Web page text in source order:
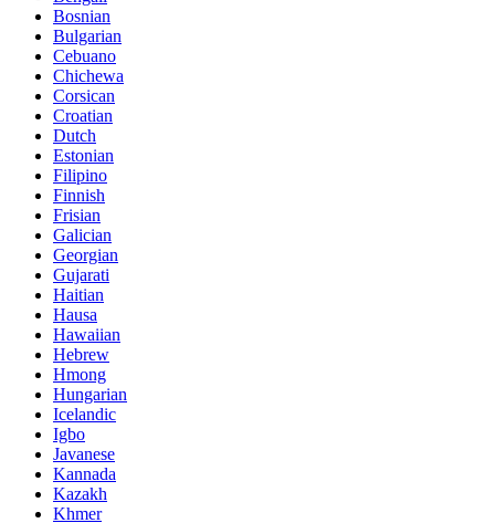
Bosnian
Bulgarian
Cebuano
Chichewa
Corsican
Croatian
Dutch
Estonian
Filipino
Finnish
Frisian
Galician
Georgian
Gujarati
Haitian
Hausa
Hawaiian
Hebrew
Hmong
Hungarian
Icelandic
Igbo
Javanese
Kannada
Kazakh
Khmer